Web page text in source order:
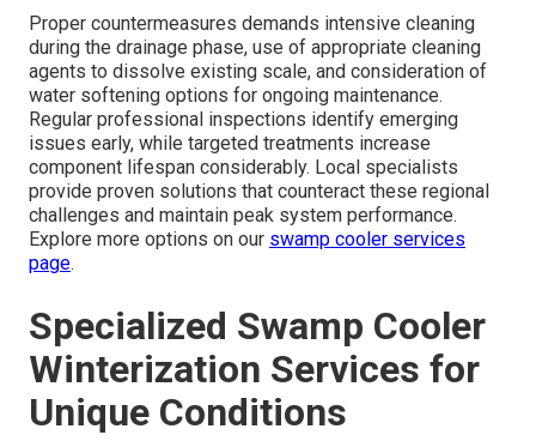
Proper countermeasures demands intensive cleaning
during the drainage phase, use of appropriate cleaning
agents to dissolve existing scale, and consideration of
water softening options for ongoing maintenance.
Regular professional inspections identify emerging
issues early, while targeted treatments increase
component lifespan considerably. Local specialists
provide proven solutions that counteract these regional
challenges and maintain peak system performance.
Explore more options on our swamp cooler services
page.
Specialized Swamp Cooler
Winterization Services for
Unique Conditions